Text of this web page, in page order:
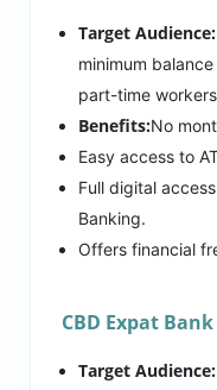
Target Audience:
minimum
part-time
Benefits:No
Easy access to
Full digital
Banking.
Offers financial
CBD Expat
Target Audience: